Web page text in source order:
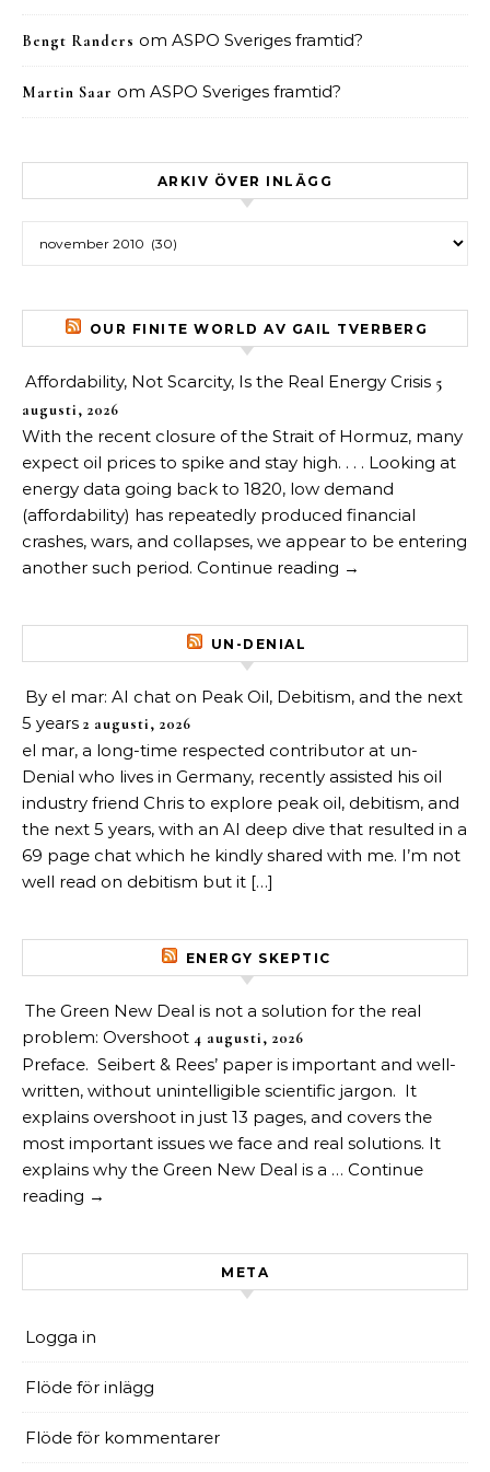
Bengt Randers om ASPO Sveriges framtid?
Martin Saar om ASPO Sveriges framtid?
ARKIV ÖVER INLÄGG
OUR FINITE WORLD AV GAIL TVERBERG
Affordability, Not Scarcity, Is the Real Energy Crisis 5
augusti, 2026
With the recent closure of the Strait of Hormuz, many
expect oil prices to spike and stay high. . . . Looking at
energy data going back to 1820, low demand
(affordability) has repeatedly produced financial
crashes, wars, and collapses, we appear to be entering
another such period. Continue reading →
UN-DENIAL
By el mar: AI chat on Peak Oil, Debitism, and the next
5 years 2 augusti, 2026
el mar, a long-time respected contributor at un-
Denial who lives in Germany, recently assisted his oil
industry friend Chris to explore peak oil, debitism, and
the next 5 years, with an AI deep dive that resulted in a
69 page chat which he kindly shared with me. I’m not
well read on debitism but it […]
ENERGY SKEPTIC
The Green New Deal is not a solution for the real
problem: Overshoot 4 augusti, 2026
Preface. Seibert & Rees’ paper is important and well-
written, without unintelligible scientific jargon. It
explains overshoot in just 13 pages, and covers the
most important issues we face and real solutions. It
explains why the Green New Deal is a … Continue
reading →
META
Logga in
Flöde för inlägg
Flöde för kommentarer